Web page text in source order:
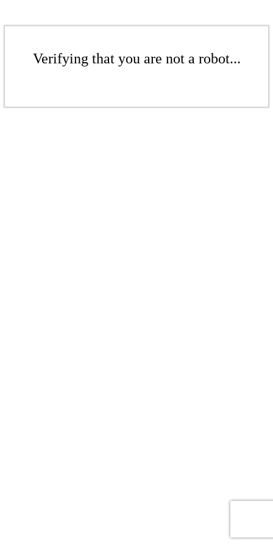
Verifying that you are not a robot...